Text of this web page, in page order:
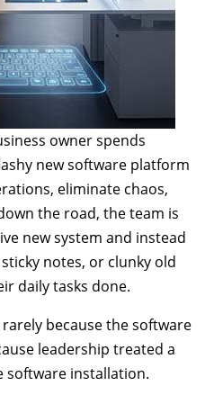
owner spends
new software platform
eliminate chaos,
the road, the team is
new system and instead
notes, or clunky old
daily tasks done.
because the software
leadership treated a
software installation.